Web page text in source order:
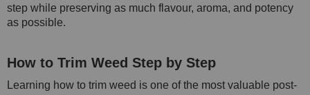
step while preserving as much flavour, aroma, and potency
as possible.
How to Trim Weed Step by Step
Learning how to trim weed is one of the most valuable post-